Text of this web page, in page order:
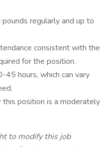
regularly and up to
consistent with the
for the position.
hours, which can vary
position is a moderately
to modify this job